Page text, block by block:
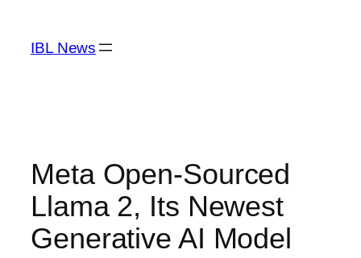
content
IBL News
Meta Open-Sourced
Llama 2, Its Newest
Generative AI Model